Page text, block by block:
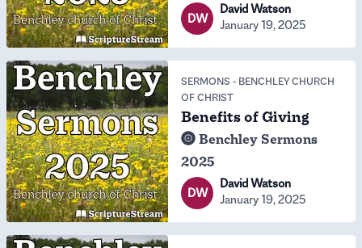
DW
David Watson
January 19, 2025
SERMONS - BENCHLEY CHURCH
OF CHRIST
Benefits of Giving
Benchley Sermons
2025
DW
David Watson
January 19, 2025